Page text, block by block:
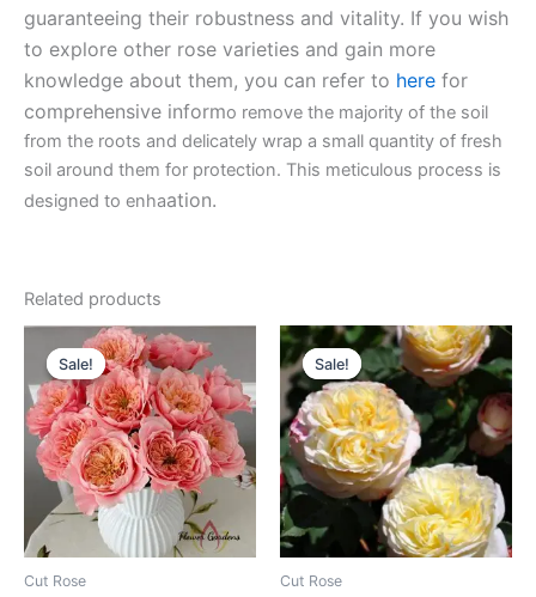
guaranteeing their robustness and vitality. If you wish
to explore other rose varieties and gain more
knowledge about them, you can refer to here for
comprehensive informo remove the majority of the soil
from the roots and delicately wrap a small quantity of fresh
soil around them for protection. This meticulous process is
designed to enhaation.
Related products
Sale!
Sale!
Cut Rose
Original
price
was:
$100.00.
Current
price
is:
$59.00.
Sale!
Sale!
Cut Rose
Original
price
was:
$100.00.
Current
price
is:
$59.90.